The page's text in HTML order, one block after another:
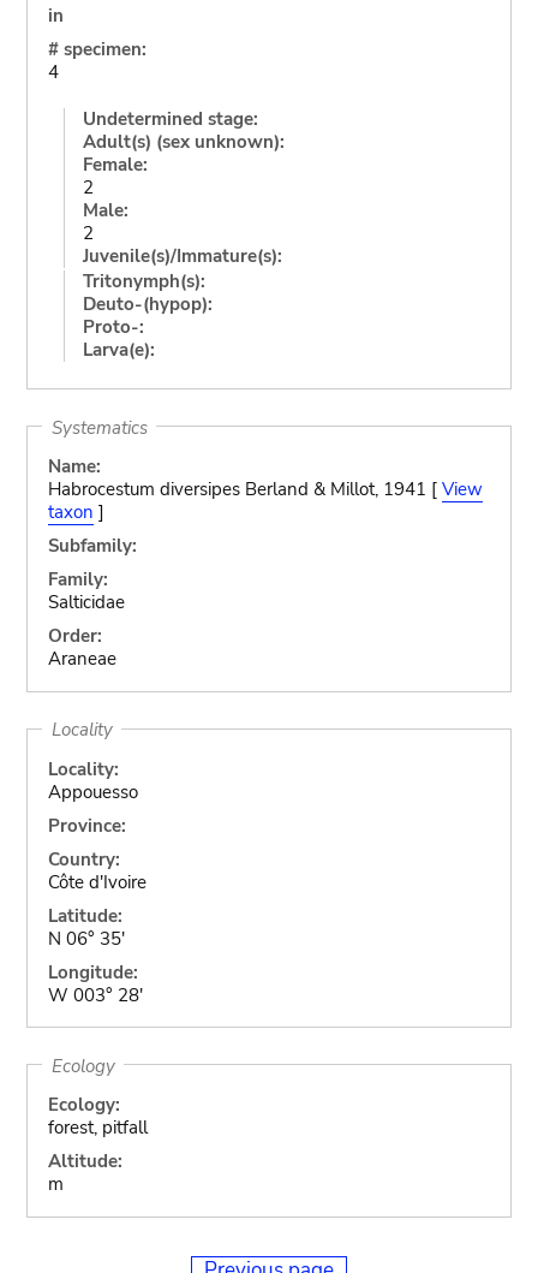
in
# specimen:
4
Undetermined stage:
Adult(s) (sex unknown):
Female:
2
Male:
2
Juvenile(s)/Immature(s):
Tritonymph(s):
Deuto-(hypop):
Proto-:
Larva(e):
Systematics
Name:
Habrocestum diversipes Berland & Millot, 1941 [ View
taxon ]
Subfamily:
Family:
Salticidae
Order:
Araneae
Locality
Locality:
Appouesso
Province:
Country:
Côte d'Ivoire
Latitude:
N 06° 35'
Longitude:
W 003° 28'
Ecology
Ecology:
forest, pitfall
Altitude:
m